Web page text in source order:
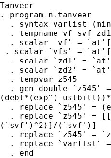
Tanveer
. program nltanveer
. syntax varlist
. tempname vf svf
. scalar `vf' =
. scalar `vfs' =
. scalar `zd1' =
. scalar `zd2' =
  . tempvar z545
. gen double `z545'
(debt*(exp^(-
. replace `z545' =
. replace `z545' =
(`svf')^2)]/(`svf')] -
. replace `z545' =
. replace `varlist'
  . end